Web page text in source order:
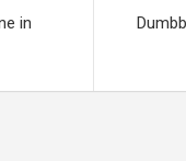
in